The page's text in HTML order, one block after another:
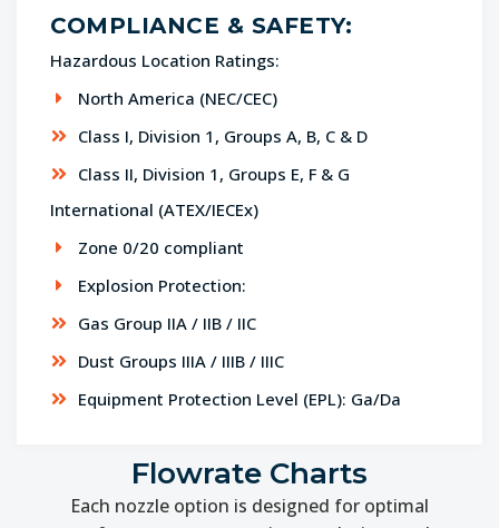
COMPLIANCE & SAFETY:
Hazardous Location Ratings:
North America (NEC/CEC)
Class I, Division 1, Groups A, B, C & D
Class II, Division 1, Groups E, F & G
International (ATEX/IECEx)
Zone 0/20 compliant
Explosion Protection:
Gas Group IIA / IIB / IIC
Dust Groups IIIA / IIIB / IIIC
Equipment Protection Level (EPL): Ga/Da
Flowrate Charts
Each nozzle option is designed for optimal